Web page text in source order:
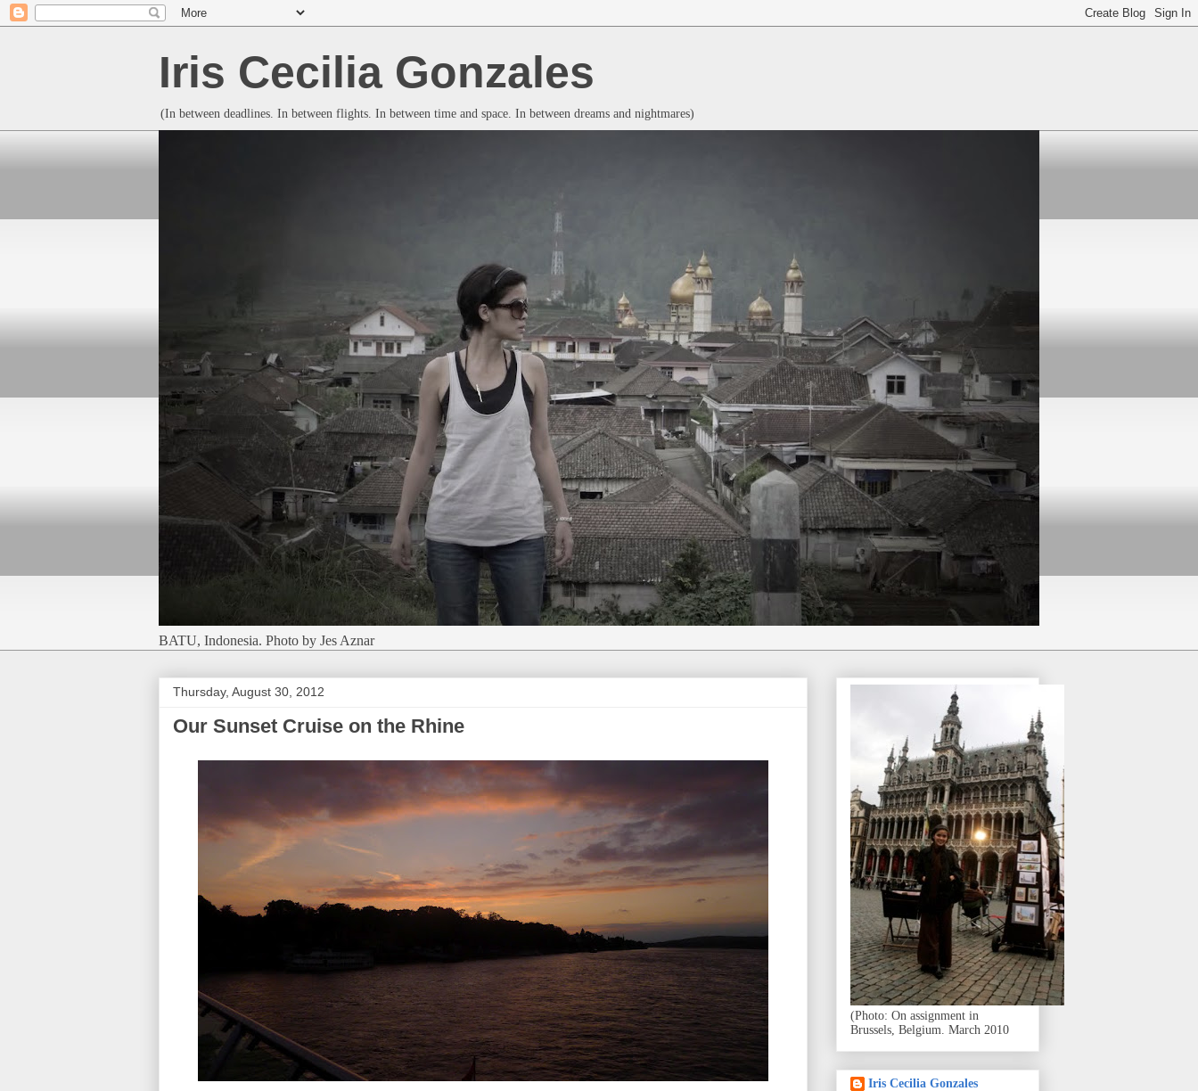
Iris Cecilia Gonzales
(In between deadlines. In between flights. In between time and space. In between dreams and nightmares)
BATU, Indonesia. Photo by Jes Aznar
Thursday, August 30, 2012
Our Sunset Cruise on the Rhine
(Photo: On assignment in
Brussels, Belgium. March 2010
Iris Cecilia Gonzales